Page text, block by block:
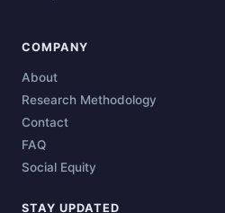
COMPANY
About
Research Methodology
Contact
FAQ
Social Equity
STAY UPDATED